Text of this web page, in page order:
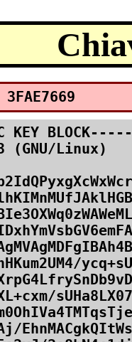
KEY BLOCK-----
(GNU/Linux)